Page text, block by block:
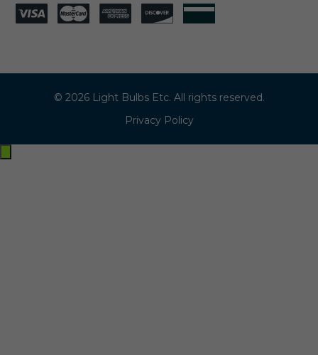
© 2026 Light Bulbs Etc. All rights reserved.
Privacy Policy
Exit